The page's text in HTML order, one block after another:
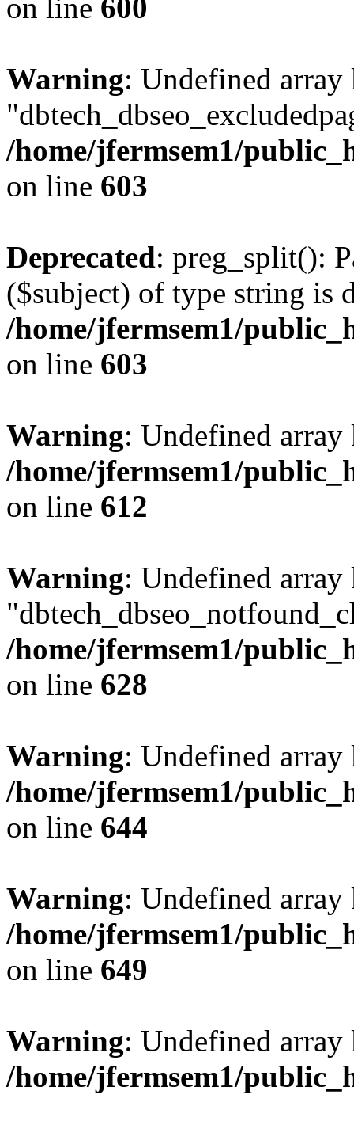
on line 600
Warning: Undefined array
/home/jfermsem1/
on line 603
Deprecated: preg_split():
($subject) of type string is
/home/jfermsem1/
on line 603
Warning: Undefined
/home/jfermsem1/
on line 612
Warning: Undefined array
/home/jfermsem1/
on line 628
Warning: Undefined
/home/jfermsem1/
on line 644
Warning: Undefined
/home/jfermsem1/
on line 649
Warning: Undefined
/home/jfermsem1/